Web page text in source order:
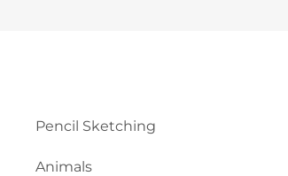
Pencil Sketching
Animals